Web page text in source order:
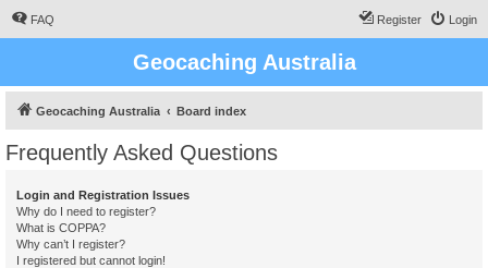
FAQ Login
Register
Geocaching Australia
Geocaching Australia Board index
Frequently Asked Questions
Login and Registration Issues
Why do I need to register?
What is COPPA?
Why can’t I register?
I registered but cannot login!